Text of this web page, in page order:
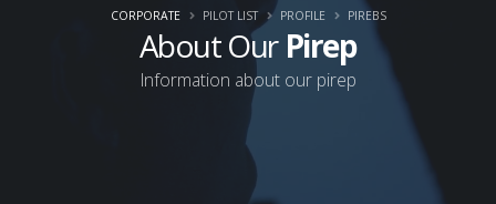
About Our Pirep
Information about our pirep
CORPORATE PILOT LIST PROFILE PIREBS